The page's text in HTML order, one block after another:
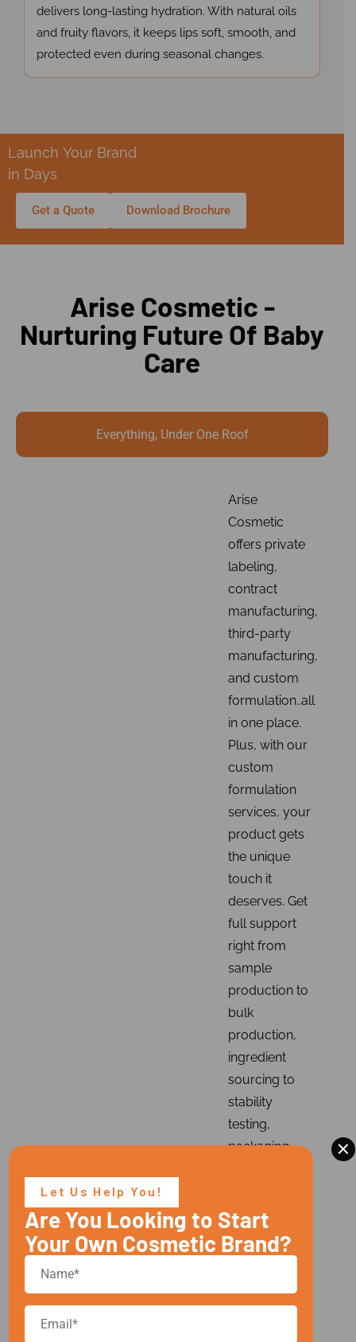
delivers long-lasting hydration. With natural oils
and fruity flavors, it keeps lips soft, smooth, and
protected even during seasonal changes.
Launch Your Brand
in Days
Get a Quote Download Brochure
Arise Cosmetic -
Nurturing Future Of Baby
Care
Everything, Under One Roof
Arise
Cosmetic
offers private
labeling,
contract
manufacturing,
third-party
manufacturing,
and custom
formulation..all
in one place.
Plus, with our
custom
formulation
services, your
product gets
the unique
touch it
deserves. Get
full support
right from
sample
production to
bulk
production,
ingredient
sourcing to
stability
testing,
packaging
regulatory
compliance.
With our
technology
Let Us Help You!
Are You Looking to Start
Your Own Cosmetic Brand?
×